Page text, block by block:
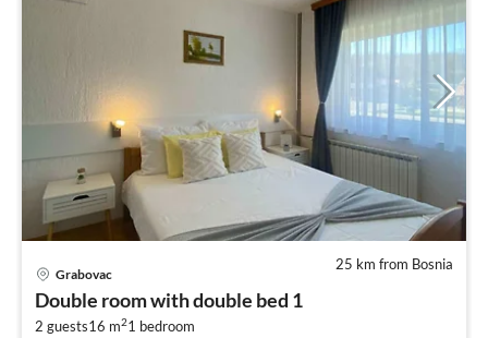
25 km from Bosnia
Grabovac
Double room with double bed 1
2 guests16 m21 bedroom